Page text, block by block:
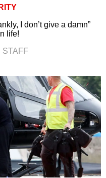
I don’t give a damn”
life!
STAFF